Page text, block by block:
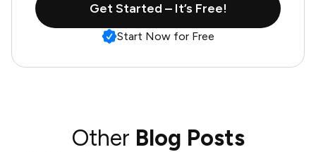
Get Started – It’s Free!
Start Now for Free
Other Blog Posts